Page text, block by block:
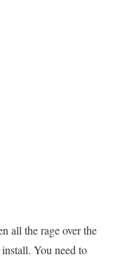
all the rage over the
You need to